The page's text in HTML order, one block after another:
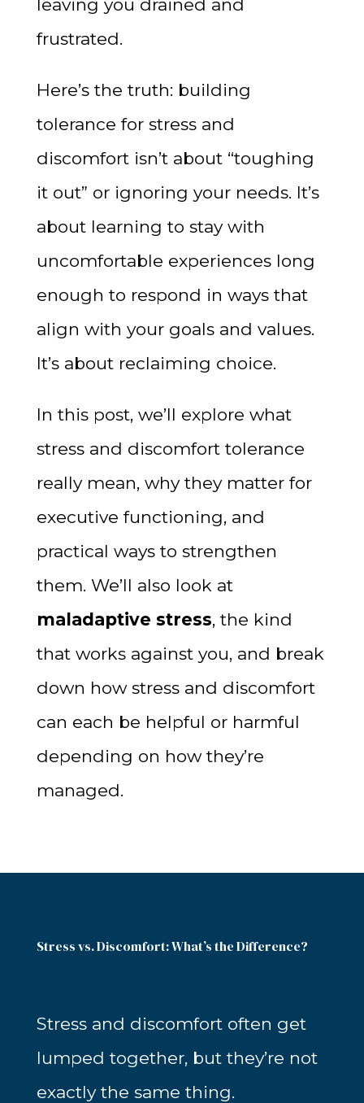
leaving you drained and
frustrated.
Here’s the truth: building
tolerance for stress and
discomfort isn’t about “toughing
it out” or ignoring your needs. It’s
about learning to stay with
uncomfortable experiences long
enough to respond in ways that
align with your goals and values.
It’s about reclaiming choice.
In this post, we’ll explore what
stress and discomfort tolerance
really mean, why they matter for
executive functioning, and
practical ways to strengthen
them. We’ll also look at
maladaptive stress, the kind
that works against you, and break
down how stress and discomfort
can each be helpful or harmful
depending on how they’re
managed.
Stress vs. Discomfort: What’s the Difference?
Stress and discomfort often get
lumped together, but they’re not
exactly the same thing.